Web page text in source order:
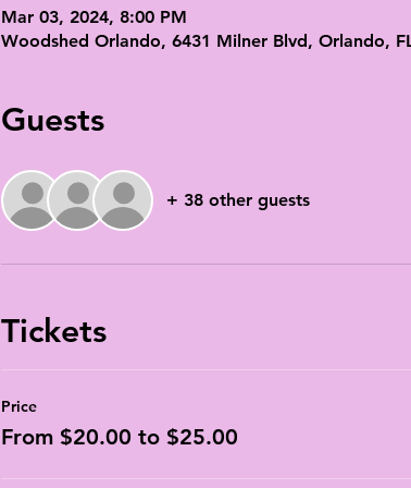
Mar 03, 2024, 8:00 PM
Woodshed Orlando, 6431 Milner Blvd, Orlando,
Guests
+ 38 other guests
Tickets
Price
From $20.00 to $25.00